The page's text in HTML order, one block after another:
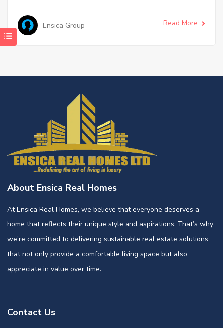
Ensica Group Read More
About Ensica Real Homes
At Ensica Real Homes, we believe that everyone deserves a
home that reflects their unique style and aspirations. That’s why
we’re committed to delivering sustainable real estate solutions
that not only provide a comfortable living space but also
appreciate in value over time.
Contact Us